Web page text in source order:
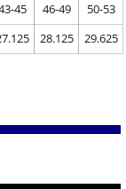
45 46-49
50-53
28.125 29.625